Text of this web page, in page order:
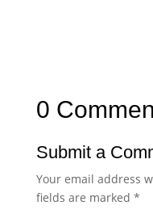
0
Submit a
Your email address
fields are marked *